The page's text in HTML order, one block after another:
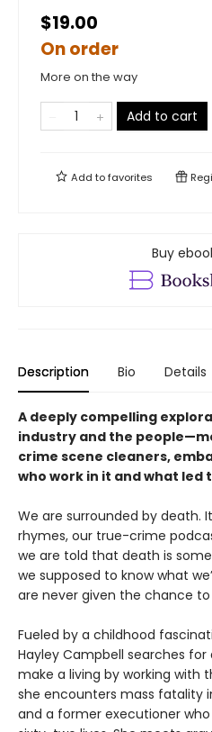
$19.00
On order
More on the way
Add to cart
Add tofavorites
Buy
Description Bio Details
A deeply compelling
industry and the
crime scene cleaners,
who work in it and what led
We are surrounded by death.
rhymes, our true-crime
we are told that death is
we supposed to know what
are never given the chance to
Fueled by a childhood
Hayley Campbell searches
make a living by working with
she encounters mass fatality
and a former executioner